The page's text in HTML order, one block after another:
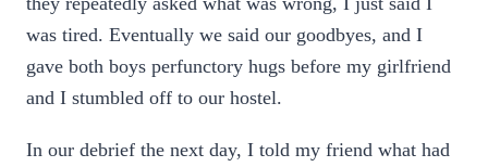
was tired. Eventually we said our goodbyes, and I
gave both boys perfunctory hugs before my girlfriend
and I stumbled off to our hostel.
In our debrief the next day, I told my friend what had